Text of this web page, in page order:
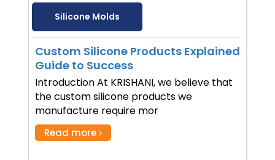
Silicone Molds
Custom Silicone Products Explained
Guide to Success
Introduction At KRISHANI, we believe that
the custom silicone products we
manufacture require mor
Read more